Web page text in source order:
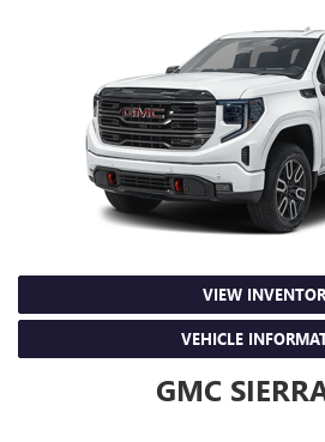
VIEW
VEHICLE
GMC